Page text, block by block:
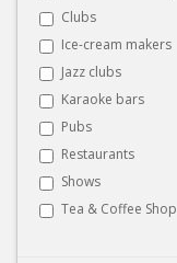
Clubs
Ice-cream makers
Jazz clubs
Karaoke bars
Pubs
Restaurants
Shows
Tea & Coffee Shop